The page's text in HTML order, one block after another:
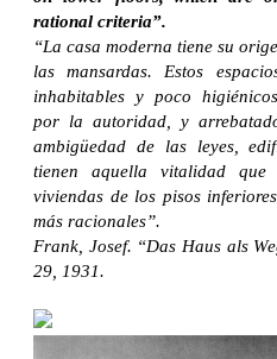
rational criteria”.
“La casa moderna tiene su
las mansardas. Estos
inhabitables y poco
por la autoridad, y
ambigüedad de las leyes,
tienen aquella vitalidad
viviendas de los pisos
más racionales”.
Frank, Josef. “Das Haus als
29, 1931.